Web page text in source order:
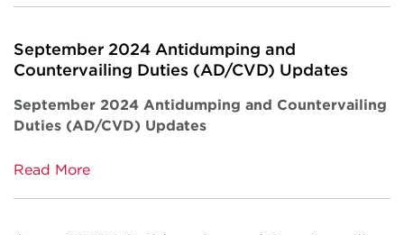
September 2024 Antidumping and
Countervailing Duties (AD/CVD) Updates
September 2024 Antidumping and Countervailing
Duties (AD/CVD) Updates
Read More